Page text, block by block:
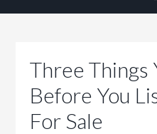
Three Things
Before You
For Sale